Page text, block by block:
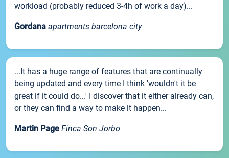
workload (probably reduced 3-4h of work a day)...
Gordana apartments barcelona city
...It has a huge range of features that are continually
being updated and every time I think 'wouldn't it be
great if it could do...' I discover that it either already can,
or they can find a way to make it happen...
Martin Page Finca Son Jorbo